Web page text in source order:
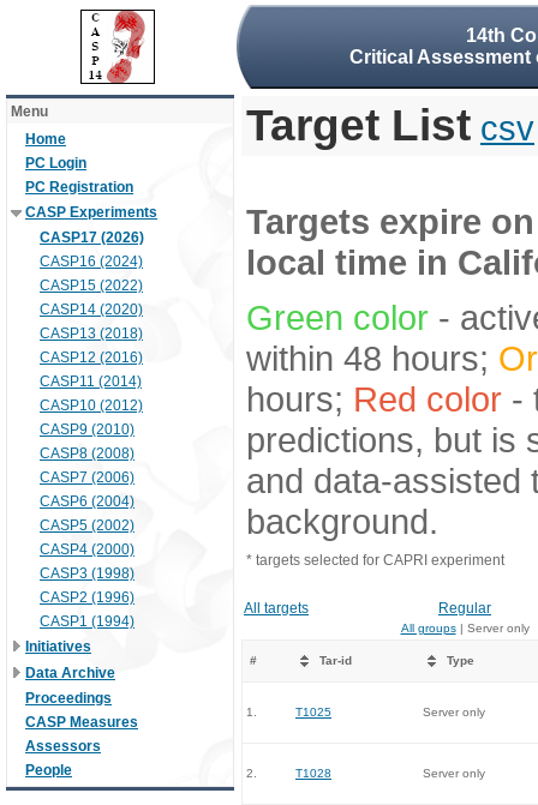
14th
Critical
Menu
Home
PC Login
PC Registration
CASP Experiments
CASP17 (2026)
CASP16 (2024)
CASP15 (2022)
CASP14 (2020)
CASP13 (2018)
CASP12 (2016)
CASP11 (2014)
CASP10 (2012)
CASP9 (2010)
CASP8 (2008)
CASP7 (2006)
CASP6 (2004)
CASP5 (2002)
CASP4 (2000)
CASP3 (1998)
CASP2 (1996)
CASP1 (1994)
Initiatives
Data Archive
Proceedings
CASP Measures
Assessors
People
Target List csv
Targets expire
local time in
Green color -
within 48 hours;
hours; Red color -
predictions, but is
and data-assisted
background.
* targets selected for CAPRI experiment
All targets Regular
All groups| Server only
# Tar-id Type
1. T1025 Server only
2. T1028 Server only